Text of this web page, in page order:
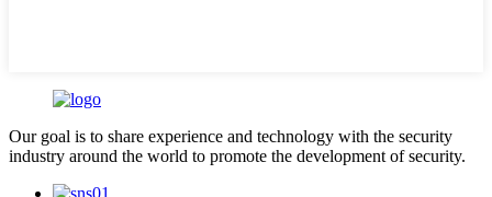
Our goal is to share experience and technology with the security
industry around the world to promote the development of security.